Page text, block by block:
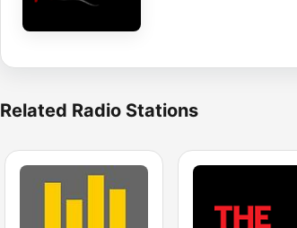
Related Radio Stations